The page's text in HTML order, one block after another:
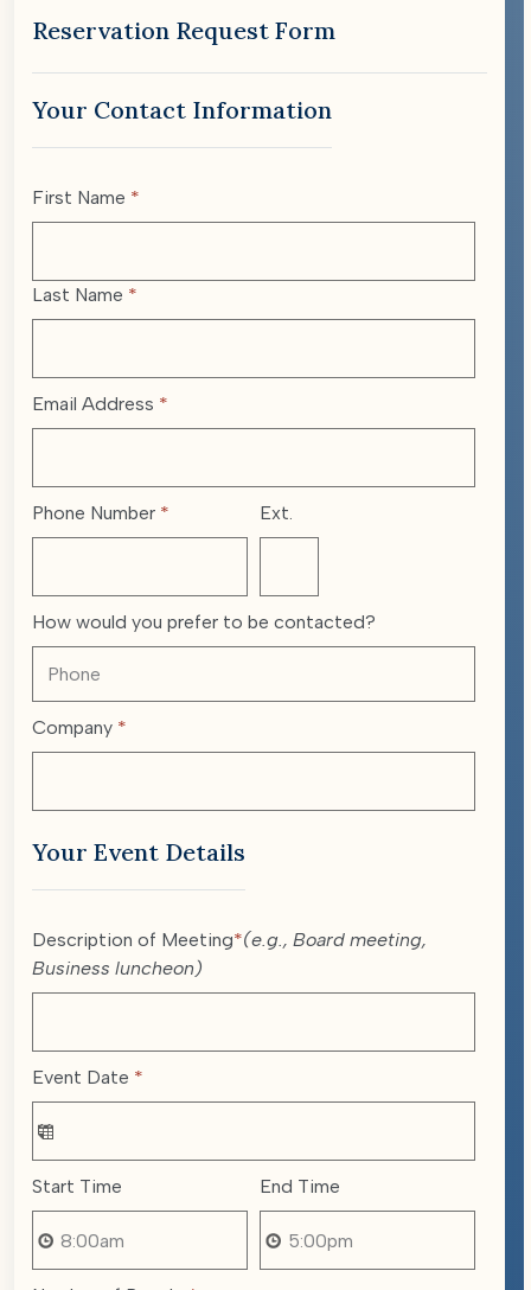
Reservation Request Form
Your Contact Information
First Name *
Last Name *
Email Address *
Phone Number * Ext.
How would you prefer to be contacted?
Company *
Your Event Details
Description of Meeting*(e.g., Board meeting,
Business luncheon)
Event Date *
Start Time End Time